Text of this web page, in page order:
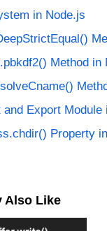
in Node.js
Method in
and Export Module
Property
Also Like